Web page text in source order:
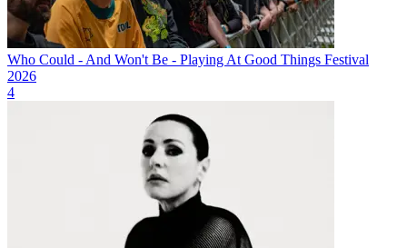
Who Could - And Won't Be - Playing At Good Things Festival
2026
4